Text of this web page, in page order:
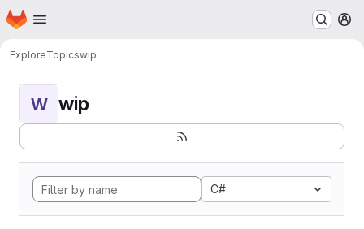
Skip to main content
Homepage
ExploreTopicswip
W wip
C#